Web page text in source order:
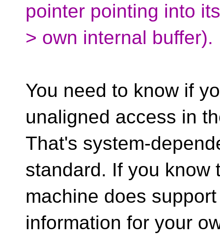
pointer pointing into its
> own internal buffer).
You need to know if
unaligned access in
That's system-
standard. If you know
machine does
information for your